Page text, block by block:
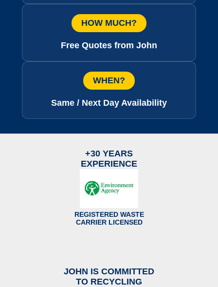
HOW MUCH?
Free Quotes from John
WHEN?
Same / Next Day Availability
+30 YEARS
EXPERIENCE
REGISTERED WASTE
CARRIER LICENSED
JOHN IS COMMITTED
TO RECYCLING